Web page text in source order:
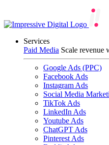
Services
Paid Media Scale revenue
Google Ads (PPC)
Facebook Ads
Instagram Ads
Social Media
TikTok Ads
LinkedIn Ads
Youtube Ads
ChatGPT Ads
Pinterest Ads